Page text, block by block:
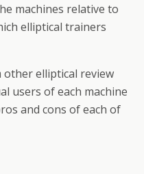
machines relative to
elliptical trainers
other elliptical review
users of each machine
and cons of each of